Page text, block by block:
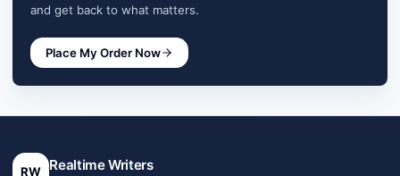
and get back to what matters.
Place My Order Now
RW Realtime Writers